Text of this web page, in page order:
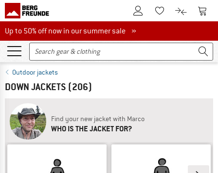
To Customer Account
To Wishlist.To product
To
Up to 50% off now in our summer sale
Up to 50% off now in our summer sale »
Outdoor jackets
DOWN JACKETS (206)
Find your new jacket with Marco
WHO IS THE JACKET FOR?